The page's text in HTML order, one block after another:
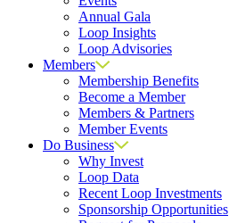
Annual Gala
Loop Insights
Loop Advisories
Members
Membership Benefits
Become a Member
Members & Partners
Member Events
Do Business
Why Invest
Loop Data
Recent Loop Investments
Sponsorship Opportunities